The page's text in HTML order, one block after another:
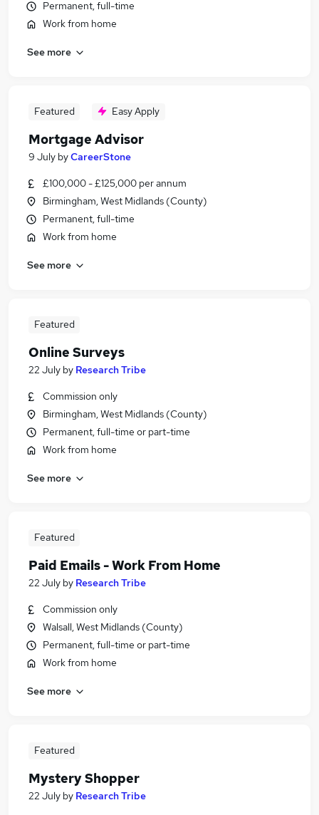
Permanent, full-time
Work from home
See more
Featured Easy Apply
Mortgage Advisor
9 July byCareerStone
£100,000 - £125,000 per annum
Birmingham, West Midlands (County)
Permanent, full-time
Work from home
See more
Featured
Online Surveys
22 July by Research Tribe
Commission only
Birmingham, West Midlands (County)
Permanent, full-time or part-time
Work from home
See more
Featured
Paid Emails - Work From Home
22 July by Research Tribe
Commission only
Walsall, West Midlands (County)
Permanent, full-time or part-time
Work from home
See more
Featured
Mystery Shopper
22 July by Research Tribe